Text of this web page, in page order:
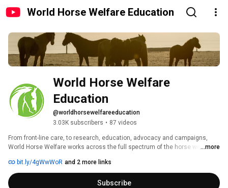
World Horse Welfare Education
World Horse Welfare
Education
@worldhorsewelfareeducation
3.03K subscribers • 87 videos
From front-line care, to research, education, advocacy and campaigns,
World Horse Welfare works across the full spectrum of the horse world to
...more
bit.ly/4gWwWoR and 2 more links
Subscribe